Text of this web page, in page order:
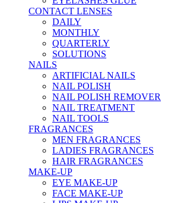
CONTACT LENSES
DAILY
MONTHLY
QUARTERLY
SOLUTIONS
NAILS
ARTIFICIAL NAILS
NAIL POLISH
NAIL POLISH REMOVER
NAIL TREATMENT
NAIL TOOLS
FRAGRANCES
MEN FRAGRANCES
LADIES FRAGRANCES
HAIR FRAGRANCES
MAKE-UP
EYE MAKE-UP
FACE MAKE-UP